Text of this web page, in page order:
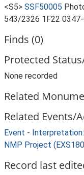
<S5> SSF50005
543/2326 1F22
Finds (0)
Protected
None recorded
Related
Related Events/
Event -
NMP Project
Record last